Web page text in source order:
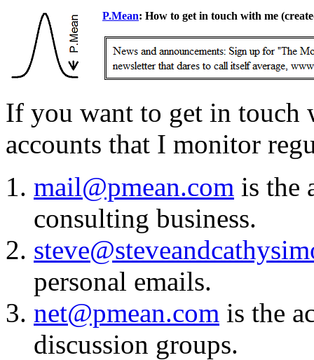
P.Mean: How to get in touch with me
If you want to get in touch
accounts that I monitor
mail@pmean.com is the
consulting business.
personal emails.
net@pmean.com is the
discussion groups.